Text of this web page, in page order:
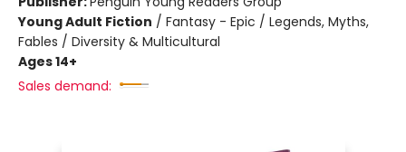
Young Adult Fiction / Fantasy - Epic / Legends, Myths,
Fables / Diversity & Multicultural
Ages 14+
Sales demand: